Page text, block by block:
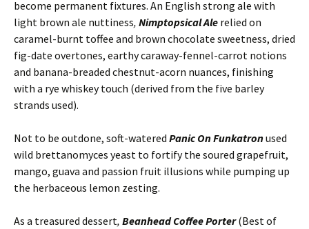
become permanent fixtures. An English strong ale with
light brown ale nuttiness, Nimptopsical Ale relied on
caramel-burnt toffee and brown chocolate sweetness, dried
fig-date overtones, earthy caraway-fennel-carrot notions
and banana-breaded chestnut-acorn nuances, finishing
with a rye whiskey touch (derived from the five barley
strands used).
Not to be outdone, soft-watered Panic On Funkatronused
wild brettanomyces yeast to fortify the soured grapefruit,
mango, guava and passion fruit illusions while pumping up
the herbaceous lemon zesting.
As a treasured dessert, Beanhead Coffee Porter(Best of